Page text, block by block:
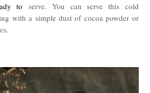
to serve. You can serve this cold
with a simple dust of cocoa powder or